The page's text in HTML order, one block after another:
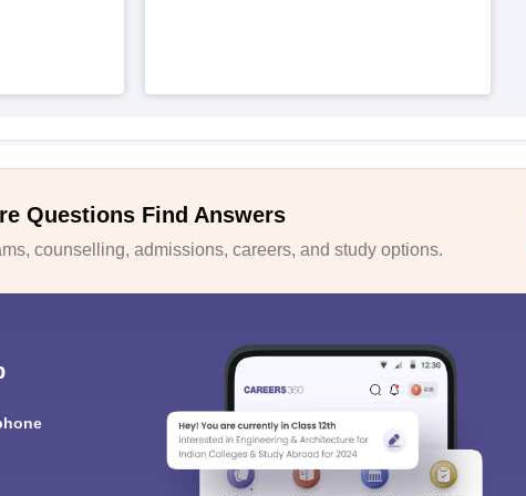
Questions Find Answers
counselling, admissions, careers, and study options.